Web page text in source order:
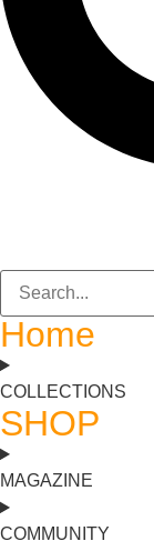
Home
COLLECTIONS
SHOP
MAGAZINE
COMMUNITY